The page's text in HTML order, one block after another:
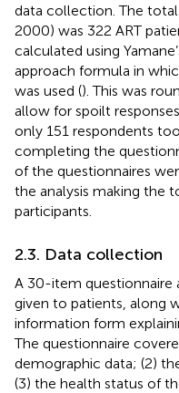
data collection. The
2000) was 322 ART
calculated using
approach formula in
was used (). This was
allow for spoilt
only 151 respondents
completing the
of the questionnaires
the analysis making the
participants.
2.3. Data collection
A 30-item questionnaire
given to patients, along
information form
The questionnaire
demographic data; (2)
(3) the health status of